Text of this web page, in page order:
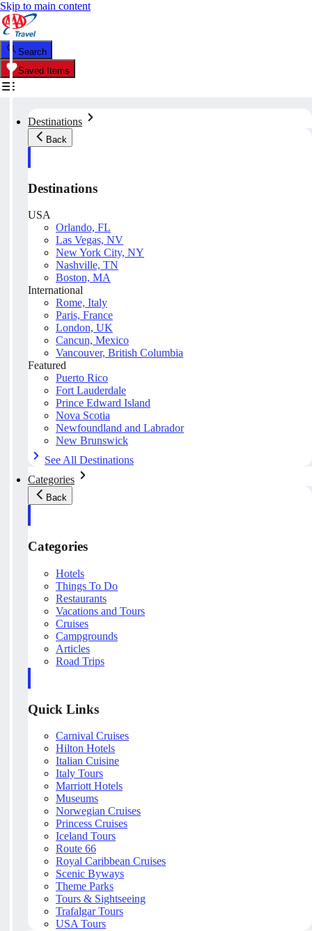
Skip to main content
Search
Saved Items
Destinations
Back
Destinations
USA
Orlando, FL
Las Vegas, NV
New York City, NY
Nashville, TN
Boston, MA
International
Rome, Italy
Paris, France
London, UK
Cancun, Mexico
Vancouver, British Columbia
Featured
Puerto Rico
Fort Lauderdale
Prince Edward Island
Nova Scotia
Newfoundland and Labrador
New Brunswick
See All Destinations
Categories
Back
Categories
Hotels
Things To Do
Restaurants
Vacations and Tours
Cruises
Campgrounds
Articles
Road Trips
Quick Links
Carnival Cruises
Hilton Hotels
Italian Cuisine
Italy Tours
Marriott Hotels
Museums
Norwegian Cruises
Princess Cruises
Iceland Tours
Route 66
Royal Caribbean Cruises
Scenic Byways
Theme Parks
Tours & Sightseeing
Trafalgar Tours
USA Tours